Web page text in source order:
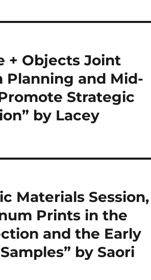
+ Objects Joint
Planning and Mid-
Strategic
by Lacey
Materials Session,
Prints in the
and the Early
by Saori